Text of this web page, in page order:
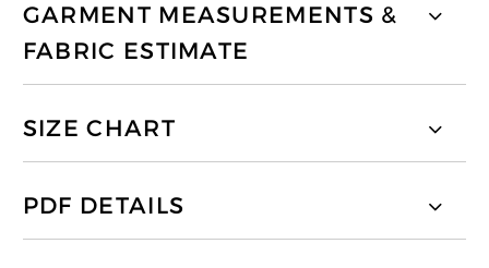
GARMENT MEASUREMENTS &
FABRIC ESTIMATE
SIZE CHART
PDF DETAILS